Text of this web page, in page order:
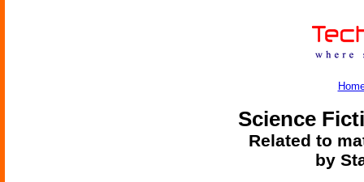
Science
Related to
by